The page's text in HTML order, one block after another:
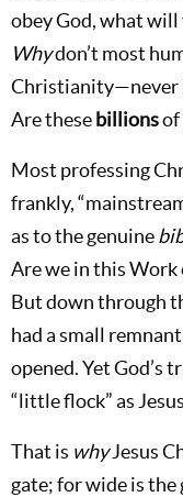
obey God, what will
Whydon’t most
Christianity—never
Are thesebillionsof
Most professing
frankly,
as to the genuine
Are we in this Work
But down through
had a small
opened. Yet God’s
“little flock” as
That is whyJesus
gate; for wide is the